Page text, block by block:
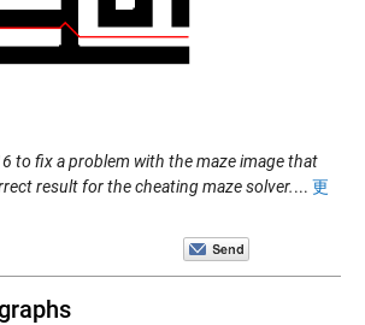
to fix a problem with the maze image that
result for the cheating maze solver.... 更